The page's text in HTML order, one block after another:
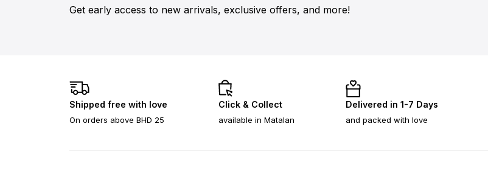
Get early access to new arrivals, exclusive offers, and more!
Shipped free with love
On orders above BHD 25
Click & Collect
available in Matalan
Delivered in 1-7 Days
and packed with love